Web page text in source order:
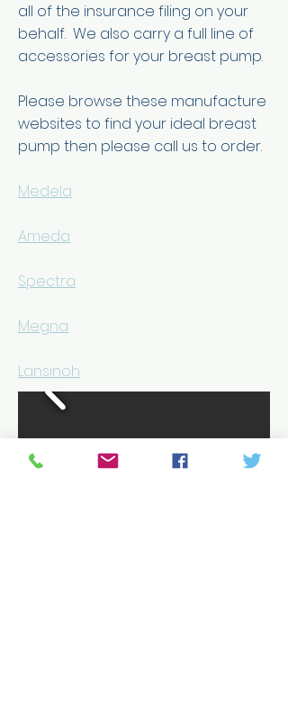
all of the insurance filing on your
behalf. We also carry a full line of
accessories for your breast pump.
Please browse these manufacture
websites to find your ideal breast
pump then please call us to order.
Medela
Ameda
Spectra
Megna
Lansinoh